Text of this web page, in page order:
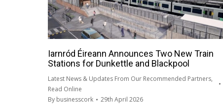
Iarnród Éireann Announces Two New Train
Stations for Dunkettle and Blackpool
Latest News & Updates From Our Recommended Partners,
Read Online
By businesscork 29th April 2026